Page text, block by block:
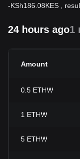
-KSh186.08KES ,
24 hours ago1
Amount
0.5 ETHW
1 ETHW
5 ETHW